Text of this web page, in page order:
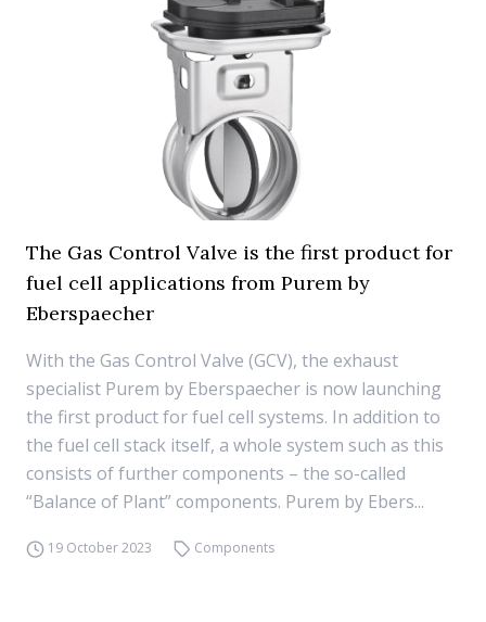
The Gas Control Valve is the first product for
fuel cell applications from Purem by
Eberspaecher
With the Gas Control Valve (GCV), the exhaust
specialist Purem by Eberspaecher is now launching
the first product for fuel cell systems. In addition to
the fuel cell stack itself, a whole system such as this
consists of further components – the so-called
“Balance of Plant” components. Purem by Ebers...
19 October 2023 Components